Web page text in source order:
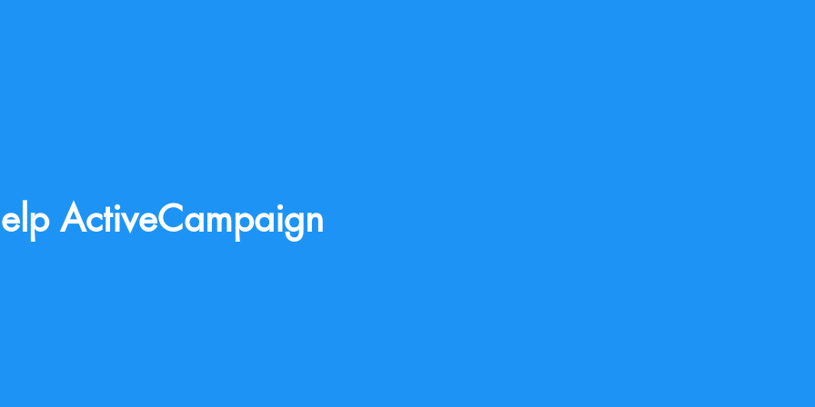
ActiveCampaign